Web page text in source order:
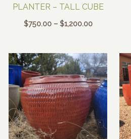
PLANTER – TALL CUBE
$750.00 – $1,200.00Price
through
$1,200.00